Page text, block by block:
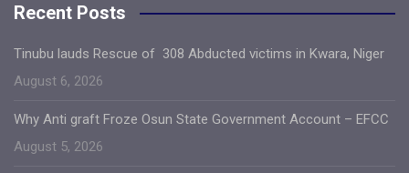
Recent Posts
Tinubu lauds Rescue of 308 Abducted victims in Kwara, Niger
August 6, 2026
Why Anti graft Froze Osun State Government Account – EFCC
August 5, 2026